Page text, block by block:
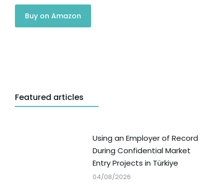
Buy on Amazon
Featured articles
Using an Employer of Record
During Confidential Market
Entry Projects in Türkiye
04/08/2026